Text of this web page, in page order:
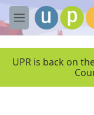
Skip to main content
M
e
UPR is back on